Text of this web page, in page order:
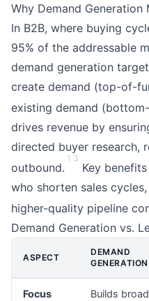
Why Demand Generation
In B2B, where buying
95% of the addressable
demand generation
create demand (top-of-
existing demand
drives revenue by
directed buyer research,
outbound.
1 3
Key
who shorten sales
higher-quality pipeline
Demand Generation vs.
ASPECT
DEMAND
GENERATION
Focus
Builds broad